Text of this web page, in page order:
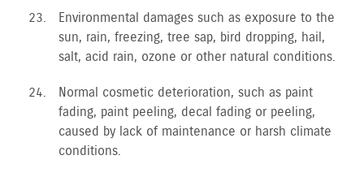
Environmental damages such as exposure to the
sun, rain, freezing, tree sap, bird dropping, hail,
salt, acid rain, ozone or other natural conditions.
Normal cosmetic deterioration, such as paint
fading, paint peeling, decal fading or peeling,
caused by lack of maintenance or harsh climate
conditions.